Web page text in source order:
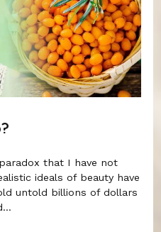
that I have not
ideals of beauty have
untold billions of dollars